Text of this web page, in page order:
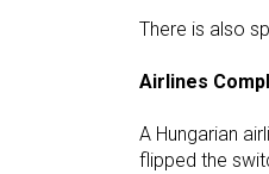
There is also
Airlines
A Hungarian
flipped the